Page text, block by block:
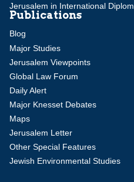
Jerusalem in International
Publications
Blog
Major Studies
Jerusalem Viewpoints
Global Law Forum
Daily Alert
Major Knesset Debates
Maps
Jerusalem Letter
Other Special Features
Jewish Environmental Studies